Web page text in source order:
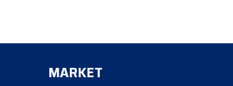
MARKET